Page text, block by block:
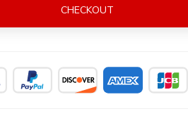
CHECKOUT